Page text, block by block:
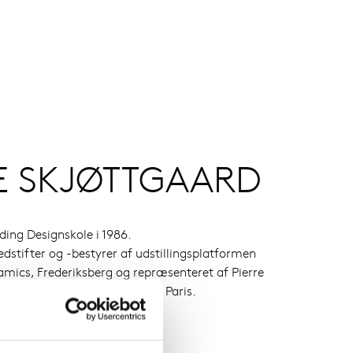
SKJØTTGAARD
Designskole i 1986.
og -bestyrer af udstillingsplatformen
Frederiksberg og repræsenteret af Pierre
og Galerie Maria Lund, Paris.